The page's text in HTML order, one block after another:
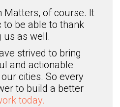
Matters, of course. It
be able to thank
us as well.
strived to bring
and actionable
cities. So every
to build a better
today.